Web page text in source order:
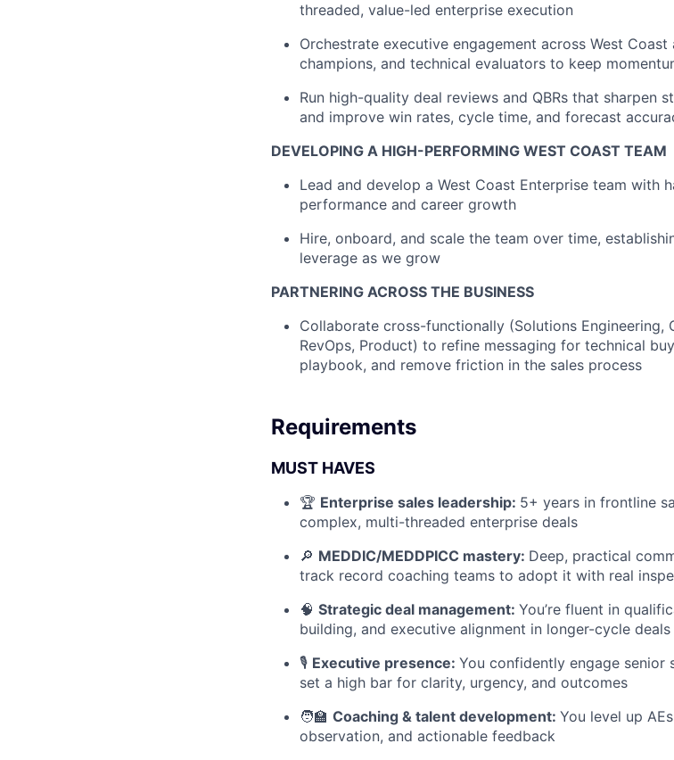
threaded, value-led enterprise execution
Orchestrate executive engagement across West
champions, and technical evaluators to keep
Run high-quality deal reviews and QBRs that sharpen
and improve win rates, cycle time, and forecast
DEVELOPING A HIGH-PERFORMING WEST COAST TEAM
Lead and develop a West Coast Enterprise team with
performance and career growth
Hire, onboard, and scale the team over time,
leverage as we grow
PARTNERING ACROSS THE BUSINESS
Collaborate cross-functionally (Solutions Engineering,
RevOps, Product) to refine messaging for technical
playbook, and remove friction in the sales process
Requirements
MUST HAVES
🏆 Enterprise sales leadership: 5+ years in frontline
complex, multi-threaded enterprise deals
🔎 MEDDIC/MEDDPICC mastery: Deep, practical
track record coaching teams to adopt it with real
🧠 Strategic deal management: You’re fluent in
building, and executive alignment in longer-cycle deals
🎙️ Executive presence: You confidently engage senior
set a high bar for clarity, urgency, and outcomes
🧑‍🏫 Coaching & talent development: You level up
observation, and actionable feedback